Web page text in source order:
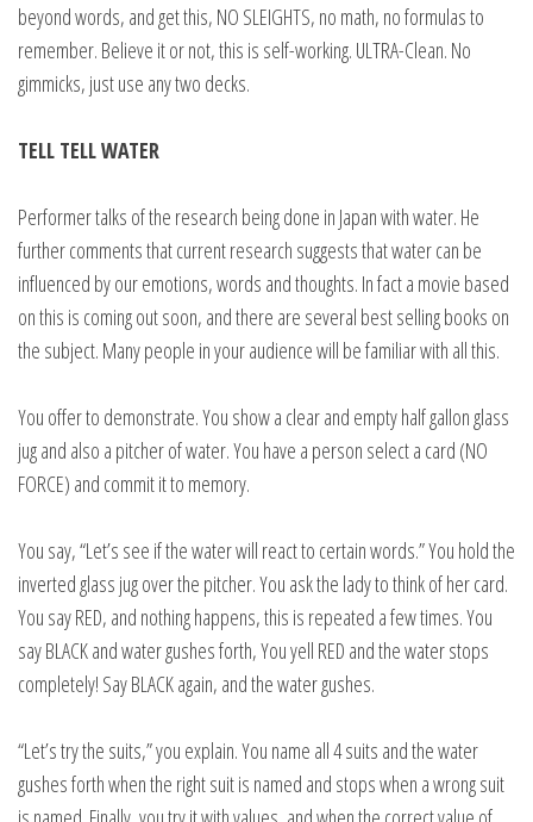
beyond words, and get this, NO SLEIGHTS, no math, no formulas to
remember. Believe it or not, this is self-working. ULTRA-Clean. No
gimmicks, just use any two decks.
TELL TELL WATER
Performer talks of the research being done in Japan with water. He
further comments that current research suggests that water can be
influenced by our emotions, words and thoughts. In fact a movie based
on this is coming out soon, and there are several best selling books on
the subject. Many people in your audience will be familiar with all this.
You offer to demonstrate. You show a clear and empty half gallon glass
jug and also a pitcher of water. You have a person select a card (NO
FORCE) and commit it to memory.
You say, “Let’s see if the water will react to certain words.” You hold the
inverted glass jug over the pitcher. You ask the lady to think of her card.
You say RED, and nothing happens, this is repeated a few times. You
say BLACK and water gushes forth, You yell RED and the water stops
completely! Say BLACK again, and the water gushes.
“Let’s try the suits,” you explain. You name all 4 suits and the water
gushes forth when the right suit is named and stops when a wrong suit